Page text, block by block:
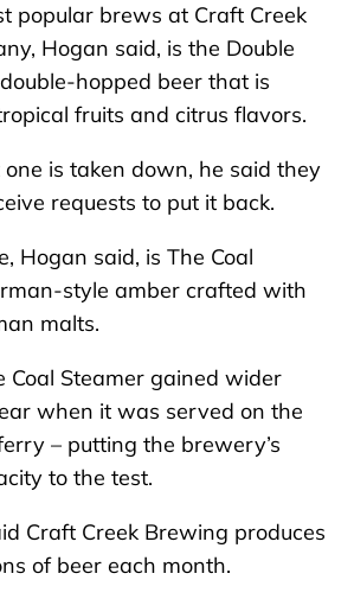
popular brews at Craft Creek
Hogan said, is the Double
hopped beer that is
fruits and citrus flavors.
is taken down, he said they
requests to put it back.
Hogan said, is The Coal
style amber crafted with
malts.
Coal Steamer gained wider
when it was served on the
– putting the brewery’s
to the test.
Craft Creek Brewing produces
of beer each month.